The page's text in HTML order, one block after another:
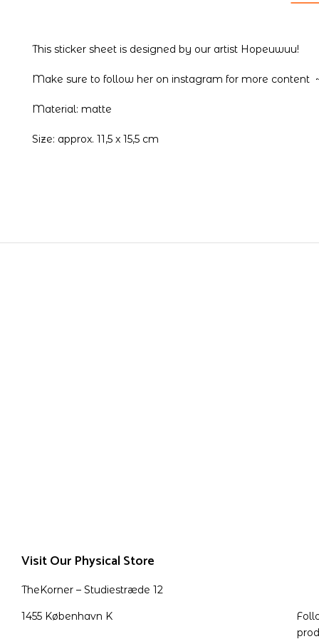
This sticker sheet is designed by our artist Hopeuwuu!
Make sure to follow her on instagram for more content
Material: matte
Size: approx. 11,5 x 15,5 cm
Visit Our Physical Store
TheKorner – Studiestræde 12
1455 København K